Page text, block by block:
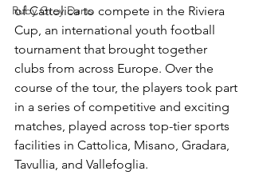
Ruby Grey Darts
of Cattolica to compete in the Riviera
Cup, an international youth football
tournament that brought together
clubs from across Europe. Over the
course of the tour, the players took part
in a series of competitive and exciting
matches, played across top-tier sports
facilities in Cattolica, Misano, Gradara,
Tavullia, and Vallefoglia.